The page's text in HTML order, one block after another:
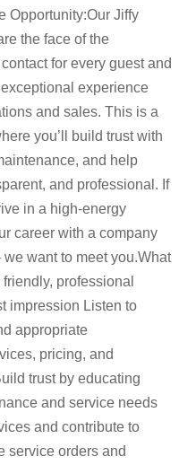
Opportunity:Our Jiffy
the face of the
for every guest and
experience
and sales. This is a
you’ll build trust with
and help
and professional. If
in a high-energy
career with a company
want to meet you.What
professional
impression Listen to
appropriate
pricing, and
trust by educating
and service needs
and contribute to
service orders and